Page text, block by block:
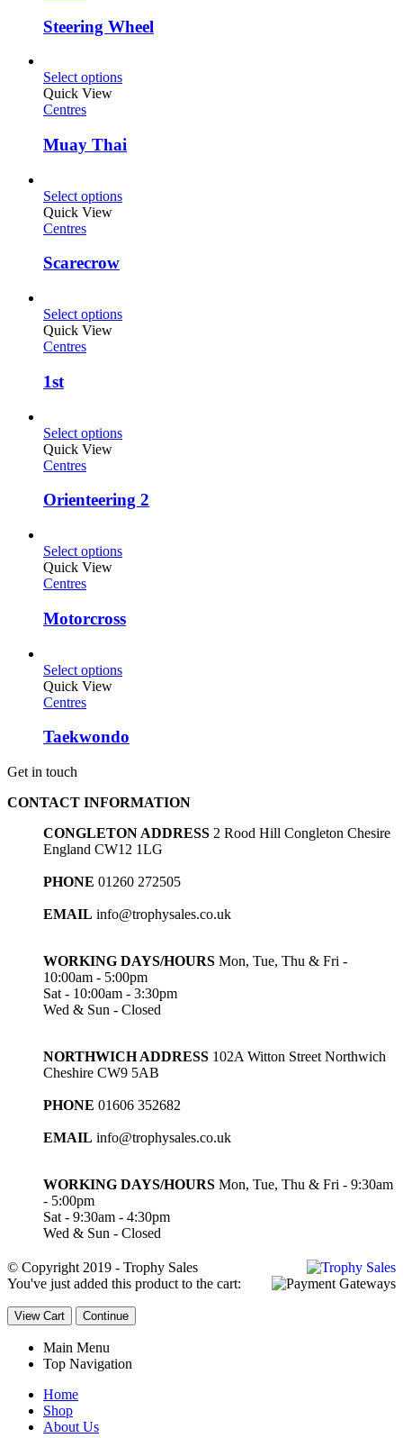
Steering Wheel
Select options
Quick View
Centres
Muay Thai
Select options
Quick View
Centres
Scarecrow
Select options
Quick View
Centres
1st
Select options
Quick View
Centres
Orienteering 2
Select options
Quick View
Centres
Motorcross
Select options
Quick View
Centres
Taekwondo
Get in touch
CONTACT INFORMATION
CONGLETON ADDRESS 2 Rood Hill Congleton Chesire
England CW12 1LG
PHONE 01260 272505
EMAIL info@trophysales.co.uk
WORKING DAYS/HOURS Mon, Tue, Thu & Fri -
10:00am - 5:00pm
Sat - 10:00am - 3:30pm
Wed & Sun - Closed
NORTHWICH ADDRESS 102A Witton Street Northwich
Cheshire CW9 5AB
PHONE 01606 352682
EMAIL info@trophysales.co.uk
WORKING DAYS/HOURS Mon, Tue, Thu & Fri - 9:30am
- 5:00pm
Sat - 9:30am - 4:30pm
Wed & Sun - Closed
© Copyright 2019 - Trophy Sales
You've just added this product to the cart:
View Cart Continue
Main Menu
Top Navigation
Home
Shop
About Us